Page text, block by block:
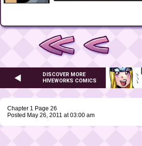
DISCOVER MORE
HIVEWORKS COMICS
Chapter 1 Page 26
Posted May 26, 2011 at 03:00 am